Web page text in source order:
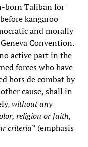
born Taliban for
kangaroo
and morally
Convention.
active part in the
forces who have
hors de combat by
cause, shall in
without any
religion or faith,
criteria” (emphasis